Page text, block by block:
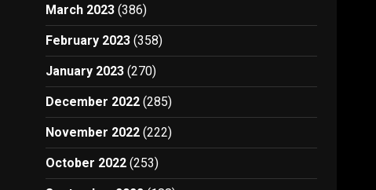
March 2023 (386)
February 2023 (358)
January 2023 (270)
December 2022 (285)
November 2022 (222)
October 2022 (253)